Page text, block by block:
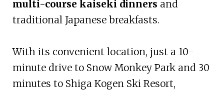
multi-course kaiseki dinners and
traditional Japanese breakfasts.
With its convenient location, just a 10-
minute drive to Snow Monkey Park and 30
minutes to Shiga Kogen Ski Resort,